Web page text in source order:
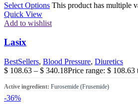
Select Options This product has multiple
Quick View
Add to wishlist
Lasix
BestSellers, Blood Pressure, Diuretics
$ 108.63 – $ 340.18Price range: $
Active ingredient: Furosemide (Frusemide)
-36%